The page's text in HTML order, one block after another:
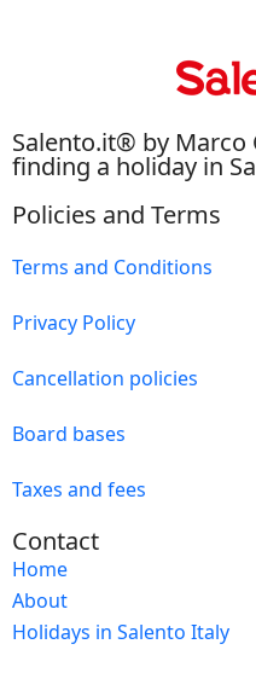
Salento.it® by Marco
finding a holiday in
Policies and Terms
Terms and Conditions
Privacy Policy
Cancellation policies
Board bases
Taxes and fees
Contact
Home
About
Holidays in Salento Italy